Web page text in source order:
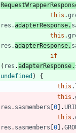
this .
res .adapterResponse.
this .
res .adapterResponse.
if
( res .adapterResponse.
undefined )
{
this .
this .
res . sasmembers [0] .
this .
res . sasmembers [0] .